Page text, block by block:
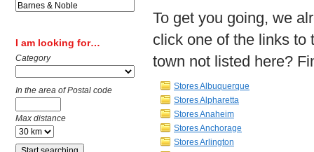
I am looking for…
Category
In the area of Postal code
Max distance
To get you going, we
click one of the links to
town not listed here?
Stores Albuquerque
Stores Alpharetta
Stores Anaheim
Stores Anchorage
Stores Arlington